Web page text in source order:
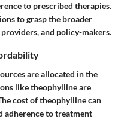
to prescribed therapies.
to grasp the broader
and policy-makers.
are allocated in the
like theophylline are
cost of theophylline can
adherence to treatment